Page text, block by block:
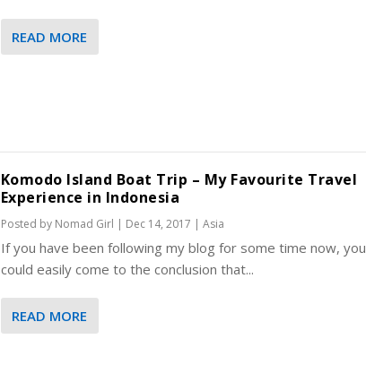
READ MORE
Komodo Island Boat Trip – My Favourite Travel
Experience in Indonesia
Posted by Nomad Girl | Dec 14, 2017 | Asia
If you have been following my blog for some time now, you
could easily come to the conclusion that...
READ MORE